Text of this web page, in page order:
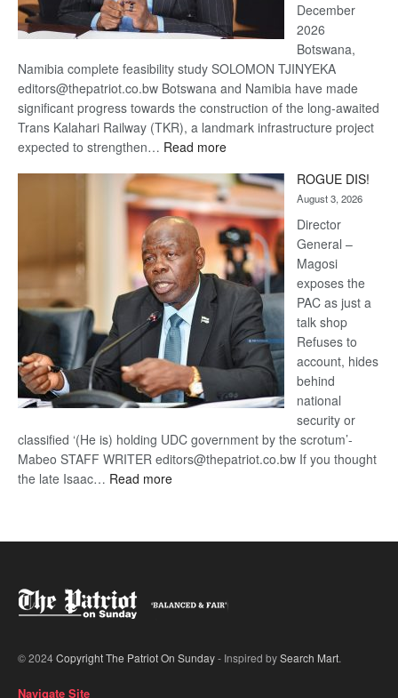
December
2026
Botswana,
Namibia complete feasibility study SOLOMON TJINYEKA
editors@thepatriot.co.bw Botswana and Namibia have made
significant progress towards the construction of the long-awaited
Trans Kalahari Railway (TKR), a landmark infrastructure project
expected to strengthen… Read more:
Kalahari
Railway
coming
ROGUE DIS!
August 3, 2026
Director
General –
Magosi
exposes the
PAC as just a
talk shop
Refuses to
account, hides
behind
national
security or
classified ‘(He is) holding UDC government by the scrotum’-
Mabeo STAFF WRITER editors@thepatriot.co.bw If you thought
the late Isaac… Read more:
© 2024Copyright The Patriot On Sunday- Inspired bySearch Mart.
Navigate Site